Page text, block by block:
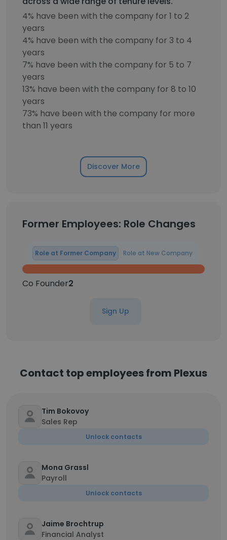
4% have been with the company for 1 to 2
years
4% have been with the company for 3 to 4
years
7% have been with the company for 5 to 7
years
13% have been with the company for 8 to 10
years
73% have been with the company for more
than 11 years
Discover More
Former Employees: Role Changes
Role at Former Company Role at New Company
Co Founder2
Sign Up
Contact top employees from Plexus
Tim Bokovoy
Sales Rep
Unlock contacts
Mona Grassl
Payroll
Unlock contacts
Jaime Brochtrup
Financial Analyst